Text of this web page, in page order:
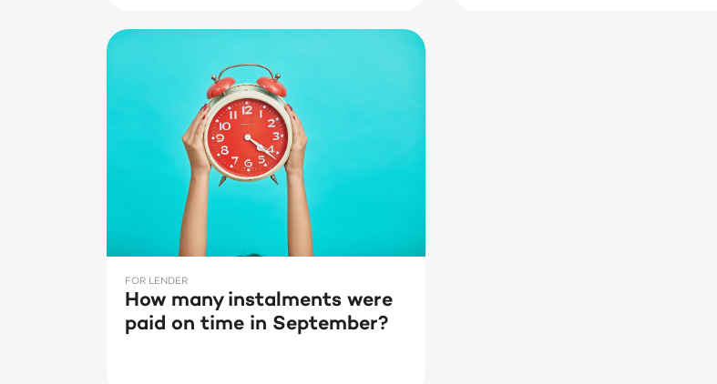
FOR LENDER
How many instalments were
paid on time in September?